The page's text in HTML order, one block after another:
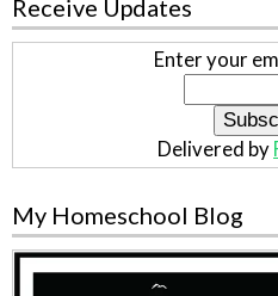
Receive Updates
Enter your
Delivered by
My Homeschool Blog